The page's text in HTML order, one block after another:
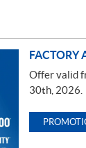
FACTORY
Offer valid
30th, 2026.